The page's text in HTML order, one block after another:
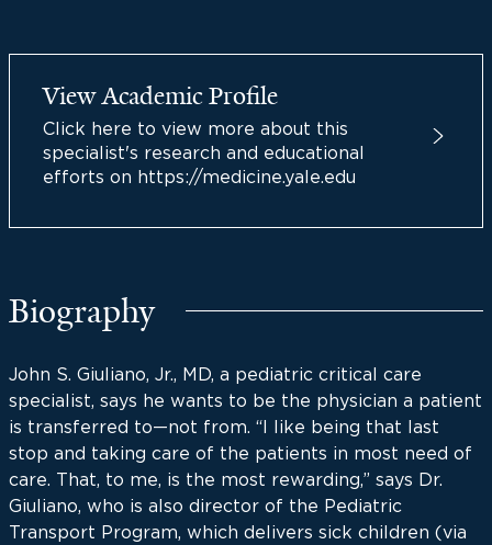
View Academic Profile
Click here to view more about this
specialist's research and educational
efforts on https://medicine.yale.edu
Biography
John S. Giuliano, Jr., MD, a pediatric critical care
specialist, says he wants to be the physician a patient
is transferred to—not from. “I like being that last
stop and taking care of the patients in most need of
care. That, to me, is the most rewarding,” says Dr.
Giuliano, who is also director of the Pediatric
Transport Program, which delivers sick children (via